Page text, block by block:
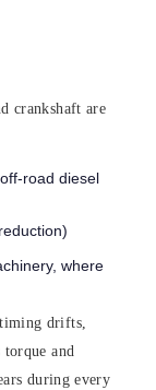
crankshaft are
road diesel
where
drifts,
and
during every